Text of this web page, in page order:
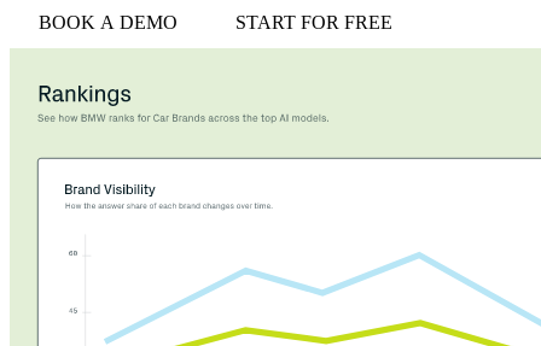
BOOK A DEMO START FOR FREE